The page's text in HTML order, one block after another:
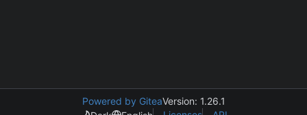
Powered by GiteaVersion: 1.26.1